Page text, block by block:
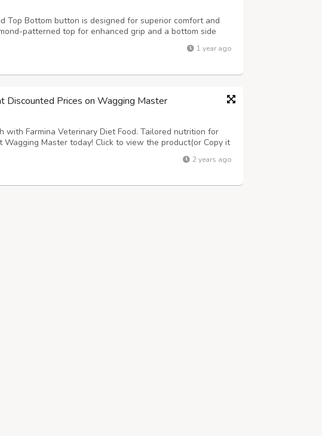
Top Bottom button is designed for superior comfort and
patterned top for enhanced grip and a bottom side
this cow mat ensures safety and hygiene for dairy farms
6x4ft., 6.6x4ft., 7x4ft. Thickness: 15-24mm ...
1 year ago
Discounted Prices on Wagging Master
with Farmina Veterinary Diet Food. Tailored nutrition for
Master today! Click to view the product(or Copy it
product-category/dogs/dog-food/dog-
2 years ago